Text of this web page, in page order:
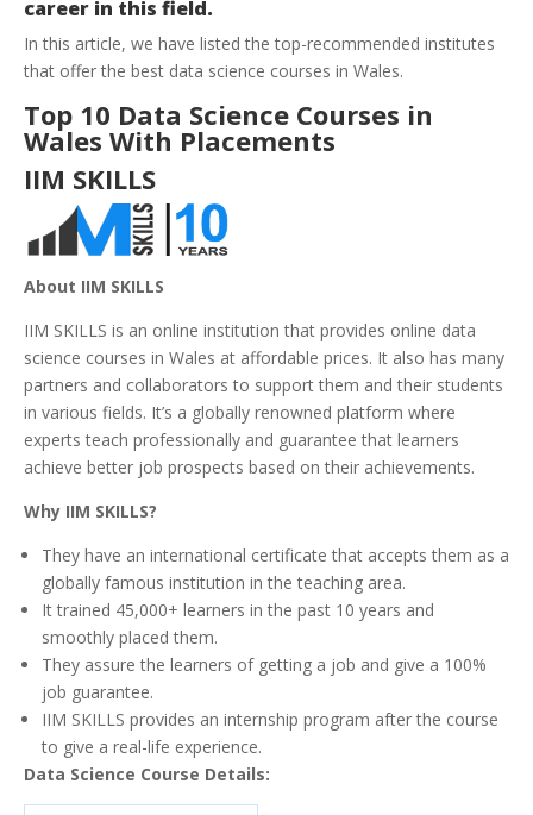
career in this field.
In this article, we have listed the top-recommended institutes
that offer the best data science courses in Wales.
Top 10 Data Science Courses in
Wales With Placements
IIM SKILLS
About IIM SKILLS
IIM SKILLS is an online institution that provides online data
science courses in Wales at affordable prices. It also has many
partners and collaborators to support them and their students
in various fields. It’s a globally renowned platform where
experts teach professionally and guarantee that learners
achieve better job prospects based on their achievements.
Why IIM SKILLS?
They have an international certificate that accepts them as a
globally famous institution in the teaching area.
It trained 45,000+ learners in the past 10 years and
smoothly placed them.
They assure the learners of getting a job and give a 100%
job guarantee.
IIM SKILLS provides an internship program after the course
to give a real-life experience.
Data Science Course Details: